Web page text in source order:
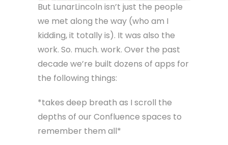
But LunarLincoln isn’t just the people
we met along the way (who am I
kidding, it totally is). It was also the
work. So. much. work. Over the past
decade we’re built dozens of apps for
the following things:
*takes deep breath as I scroll the
depths of our Confluence spaces to
remember them all*